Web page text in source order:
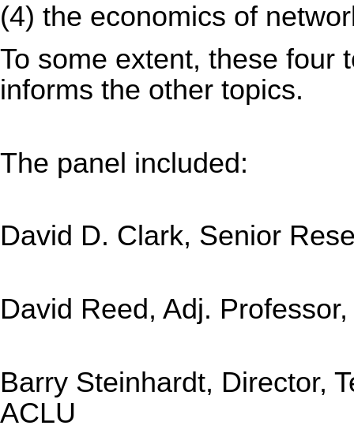
(4) the economics of
To some extent, these four
informs the other topics.
The panel included:
David D. Clark, Senior
David Reed, Adj.
Barry Steinhardt, Director,
ACLU